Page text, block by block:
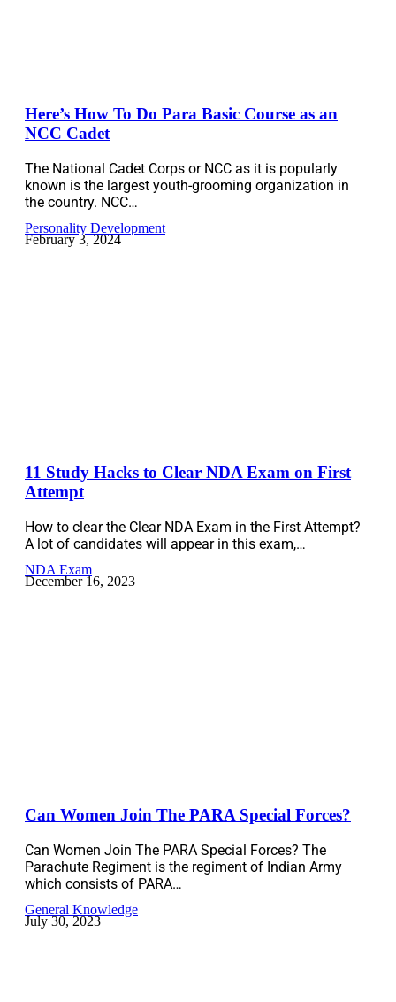
Here’s How To Do Para Basic Course as an
NCC Cadet
The National Cadet Corps or NCC as it is popularly
known is the largest youth-grooming organization in
the country. NCC…
Personality Development
February 3, 2024
11 Study Hacks to Clear NDA Exam on First
Attempt
How to clear the Clear NDA Exam in the First Attempt?
A lot of candidates will appear in this exam,…
NDA Exam
December 16, 2023
Can Women Join The PARA Special Forces?
Can Women Join The PARA Special Forces? The
Parachute Regiment is the regiment of Indian Army
which consists of PARA…
General Knowledge
July 30, 2023